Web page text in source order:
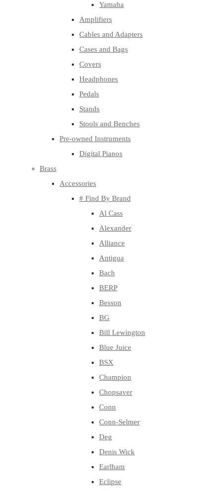
Yamaha
Amplifiers
Cables and Adapters
Cases and Bags
Covers
Headphones
Pedals
Stands
Stools and Benches
Pre-owned Instruments
Digital Pianos
Brass
Accessories
# Find By Brand
Al Cass
Alexander
Alliance
Antigua
Bach
BERP
Besson
BG
Bill Lewington
Blue Juice
BSX
Champion
Chopsaver
Conn
Conn-Selmer
Deg
Denis Wick
Earlham
Eclipse